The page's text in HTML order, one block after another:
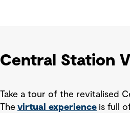
Central Station
Take a tour of the revitalised
The virtual experience is full